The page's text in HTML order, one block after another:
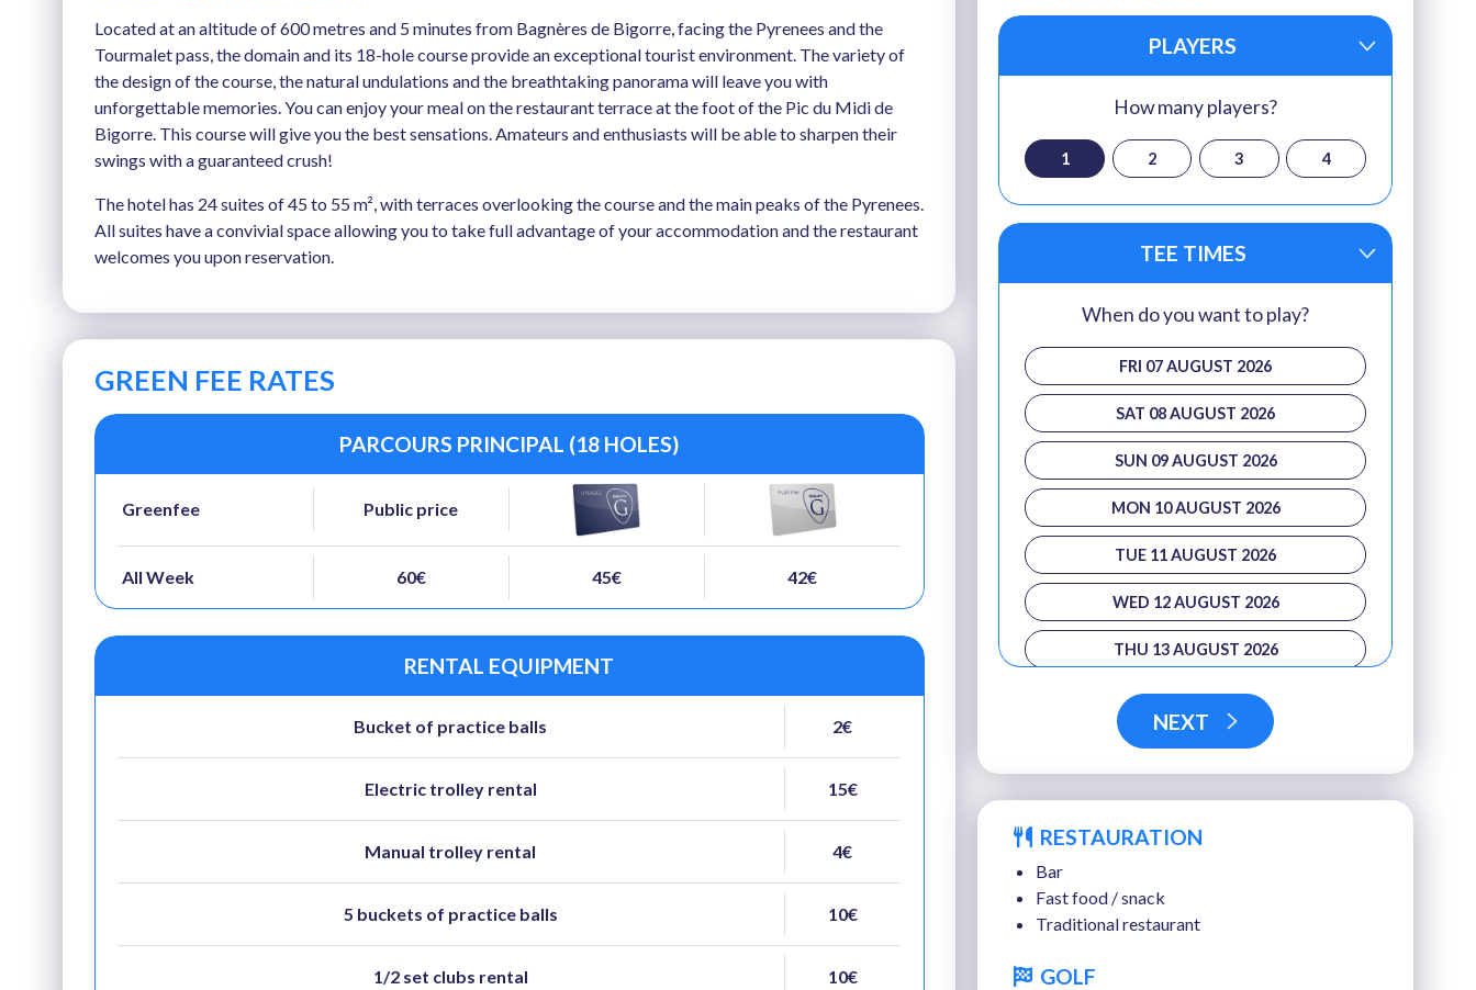
Located at an altitude of 600 metres and 5 minutes from Bagnères de Bigorre, facing the Pyrenees and the
Tourmalet pass, the domain and its 18-hole course provide an exceptional tourist environment. The variety of
the design of the course, the natural undulations and the breathtaking panorama will leave you with
unforgettable memories. You can enjoy your meal on the restaurant terrace at the foot of the Pic du Midi de
Bigorre. This course will give you the best sensations. Amateurs and enthusiasts will be able to sharpen their
swings with a guaranteed crush!
The hotel has 24 suites of 45 to 55 m², with terraces overlooking the course and the main peaks of the Pyrenees.
All suites have a convivial space allowing you to take full advantage of your accommodation and the restaurant
welcomes you upon reservation.
GREEN FEE RATES
PARCOURS PRINCIPAL (18 HOLES)
Greenfee Public price
All Week 60€ 45€ 42€
RENTAL EQUIPMENT
Bucket of practice balls 2€
Electric trolley rental 15€
Manual trolley rental 4€
5 buckets of practice balls 10€
1/2 set clubs rental 10€
PLAYERS
How many players?
1 2 3 4
TEE TIMES
When do you want to play?
FRI 07 AUGUST 2026
SAT 08 AUGUST 2026
SUN 09 AUGUST 2026
MON 10 AUGUST 2026
TUE 11 AUGUST 2026
WED 12 AUGUST 2026
THU 13 AUGUST 2026
FRI 14 AUGUST 2026
NEXT
RESTAURATION
Bar
Fast food / snack
Traditional restaurant
GOLF